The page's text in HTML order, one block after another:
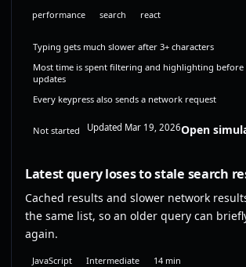
performance search react
Typing gets much slower after 3+ characters
Most time is spent filtering and highlighting before
updates
Every keypress also sends a network request
Not started Updated Mar 19, 2026Open
Latest query loses to stale search
Cached results and slower network
the same list, so an older query can
again.
JavaScript Intermediate 14 min